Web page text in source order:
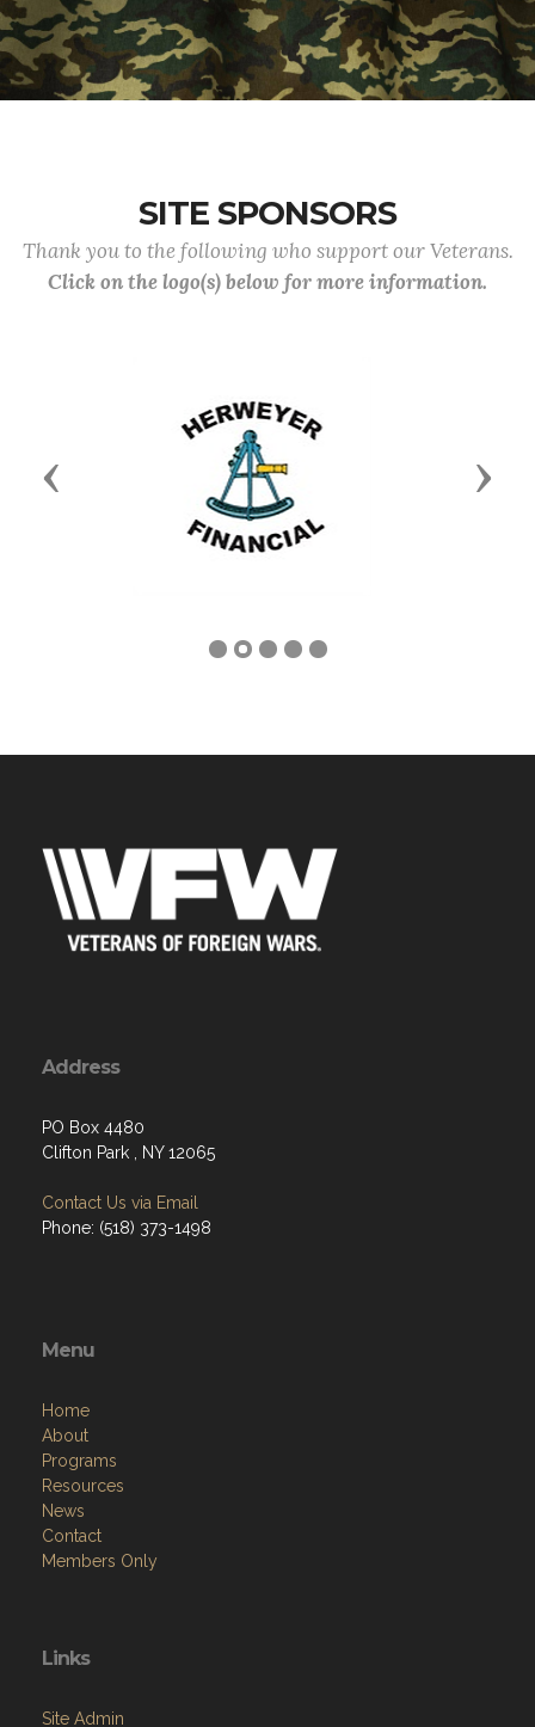
SITE SPONSORS
Thank you to the following who support our Veterans.
Click on the logo(s) below for more information.
Previous Next
Address
PO Box 4480
Clifton Park , NY 12065
Contact Us via Email
Phone: (518) 373-1498
Menu
Home
About
Programs
Resources
News
Contact
Members Only
Links
Site Admin